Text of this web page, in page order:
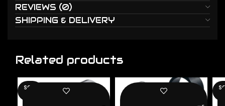
REVIEWS (0)
SHIPPING & DELIVERY
Related products
SOLD